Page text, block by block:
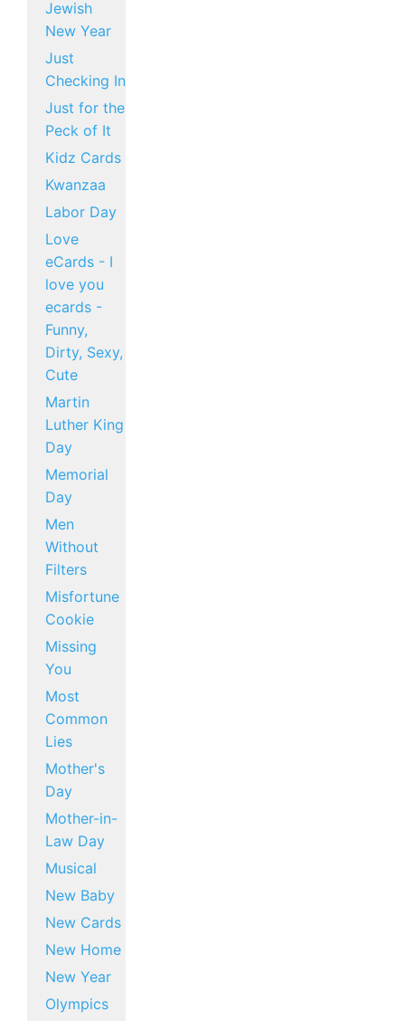
Jewish
New Year
Just
Checking In
Just for the
Peck of It
Kidz Cards
Kwanzaa
Labor Day
Love
eCards - I
love you
ecards -
Funny,
Dirty, Sexy,
Cute
Martin
Luther King
Day
Memorial
Day
Men
Without
Filters
Misfortune
Cookie
Missing
You
Most
Common
Lies
Mother's
Day
Mother-in-
Law Day
Musical
New Baby
New Cards
New Home
New Year
Olympics